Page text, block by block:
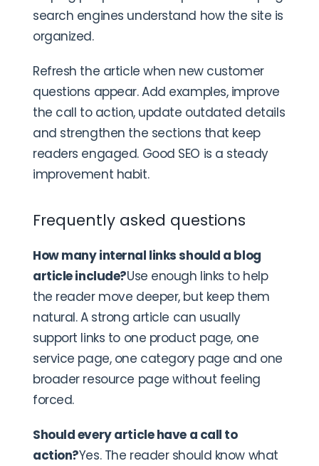
search engines understand how the site is
organized.
Refresh the article when new customer
questions appear. Add examples, improve
the call to action, update outdated details
and strengthen the sections that keep
readers engaged. Good SEO is a steady
improvement habit.
Frequently asked questions
How many internal links should a blog
article include?Use enough links to help
the reader move deeper, but keep them
natural. A strong article can usually
support links to one product page, one
service page, one category page and one
broader resource page without feeling
forced.
Should every article have a call to
action?Yes. The reader should know what